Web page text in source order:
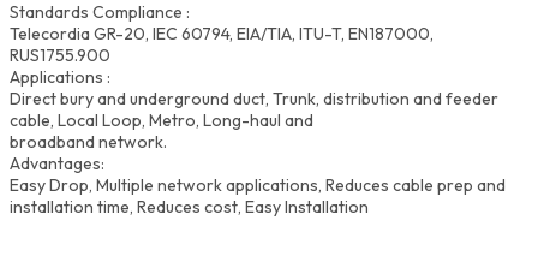
Standards Compliance :
Telecordia GR-20, IEC 60794, EIA/TIA, ITU-T, EN187000,
RUS1755.900
Applications :
Direct bury and underground duct, Trunk, distribution and feeder
cable, Local Loop, Metro, Long-haul and
broadband network.
Advantages:
Easy Drop, Multiple network applications, Reduces cable prep and
installation time, Reduces cost, Easy Installation